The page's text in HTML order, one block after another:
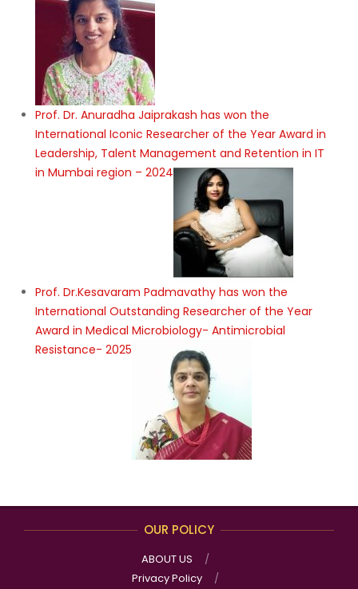
Prof. Dr. Anuradha Jaiprakash has won the
International Iconic Researcher of the Year Award in
Leadership, Talent Management and Retention in IT
in Mumbai region – 2024
Prof. Dr.Kesavaram Padmavathy has won the
International Outstanding Researcher of the Year
Award in Medical Microbiology- Antimicrobial
Resistance- 2025
OUR POLICY
ABOUT US
Privacy Policy